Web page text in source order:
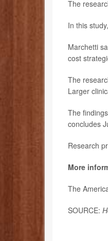
The
In this
Marchetti
cost
The
Larger
The
concludes
Research
More
The
SOURCE: